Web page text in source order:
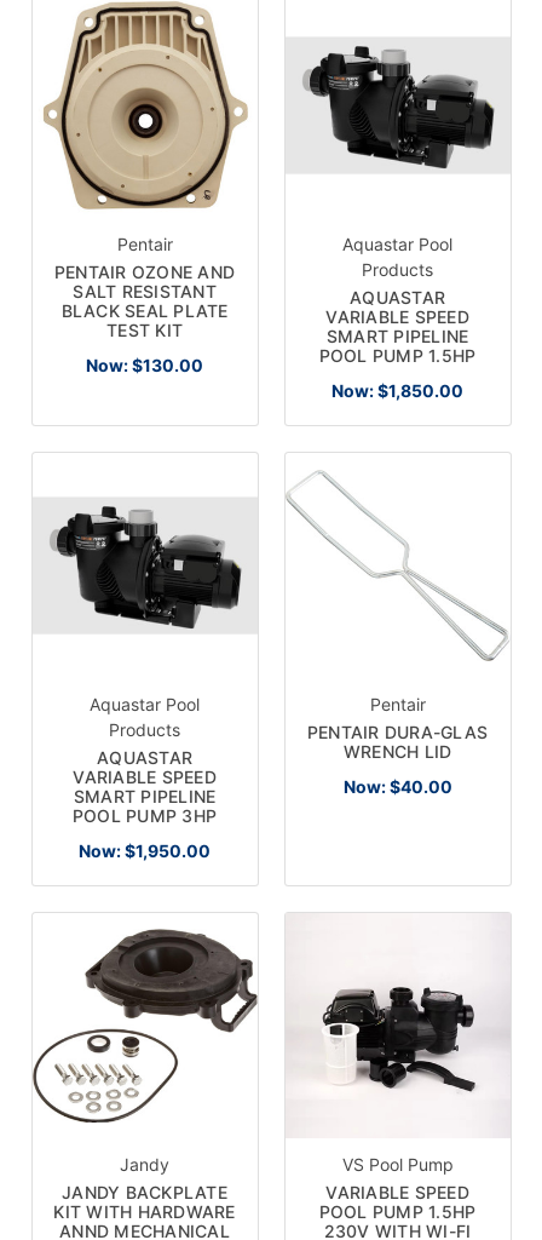
Pentair
PENTAIR OZONE AND
SALT RESISTANT
BLACK SEAL PLATE
TEST KIT
Now:$130.00
Aquastar Pool
Products
AQUASTAR
VARIABLE SPEED
SMART PIPELINE
POOL PUMP 1.5HP
Now:$1,850.00
Aquastar Pool
Products
AQUASTAR
VARIABLE SPEED
SMART PIPELINE
POOL PUMP 3HP
Now:$1,950.00
Pentair
PENTAIR DURA-GLAS
WRENCH LID
Now: $40.00
Jandy
JANDY BACKPLATE
KIT WITH HARDWARE
ANND MECHANICAL
VS Pool Pump
VARIABLE SPEED
POOL PUMP 1.5HP
230V WITH WI-FI